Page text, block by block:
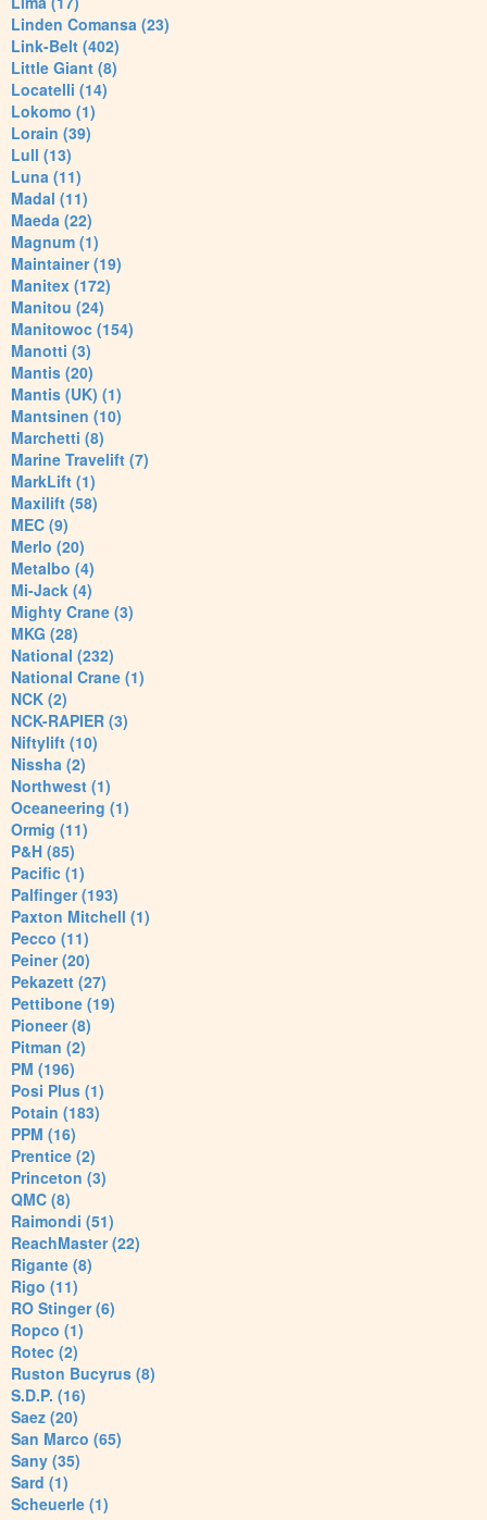
Linden Comansa (23)
Link-Belt (402)
Little Giant (8)
Locatelli (14)
Lokomo (1)
Lorain (39)
Lull (13)
Luna (11)
Madal (11)
Maeda (22)
Magnum (1)
Maintainer (19)
Manitex (172)
Manitou (24)
Manitowoc (154)
Manotti (3)
Mantis (20)
Mantis (UK) (1)
Mantsinen (10)
Marchetti (8)
Marine Travelift (7)
MarkLift (1)
Maxilift (58)
MEC (9)
Merlo (20)
Metalbo (4)
Mi-Jack (4)
Mighty Crane (3)
MKG (28)
National (232)
National Crane (1)
NCK (2)
NCK-RAPIER (3)
Niftylift (10)
Nissha (2)
Northwest (1)
Oceaneering (1)
Ormig (11)
P&H (85)
Pacific (1)
Palfinger (193)
Paxton Mitchell (1)
Pecco (11)
Peiner (20)
Pekazett (27)
Pettibone (19)
Pioneer (8)
Pitman (2)
PM (196)
Posi Plus (1)
Potain (183)
PPM (16)
Prentice (2)
Princeton (3)
QMC (8)
Raimondi (51)
ReachMaster (22)
Rigante (8)
Rigo (11)
RO Stinger (6)
Ropco (1)
Rotec (2)
Ruston Bucyrus (8)
S.D.P. (16)
Saez (20)
San Marco (65)
Sany (35)
Sard (1)
Scheuerle (1)